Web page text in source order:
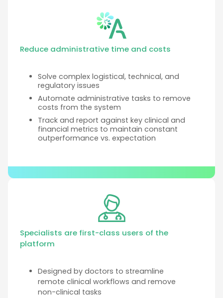
Reduce administrative time and costs
Solve complex logistical, technical, and
regulatory issues
Automate administrative tasks to remove
costs from the system
Track and report against key clinical and
financial metrics to maintain constant
outperformance vs. expectation
Specialists are first-class users of the
platform
Designed by doctors to streamline
remote clinical workflows and remove
non-clinical tasks